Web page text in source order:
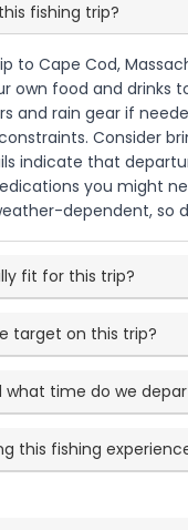
fishing trip?
to Cape Cod,
own food and drinks
and rain gear if
Consider
indicate that
you might
dependent, so
fit for this trip?
target on this trip?
time do we
this fishing